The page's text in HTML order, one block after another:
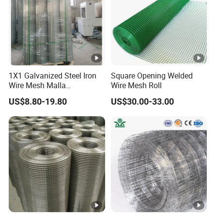
OUR SERVICE
Application
Factory Inventory
Our Client
Company Profile
Anping County Dengfeng Wire Mesh Products
Co.,Ltdis one of the largest manufacturer and supplier of
1X1 Galvanized Steel Iron
Wire Mesh Malla
Electrosoldada Welded Wire
Mesh
US$8.80-19.80
Square Opening Welded
Wire Mesh Roll
US$30.00-33.00